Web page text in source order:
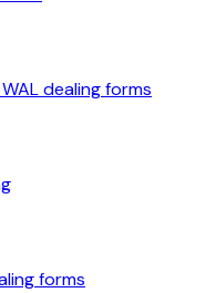
dealing forms
forms